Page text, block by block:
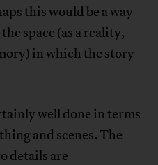
this would be a way
space (as a reality,
in which the story
well done in terms
and scenes. The
details are